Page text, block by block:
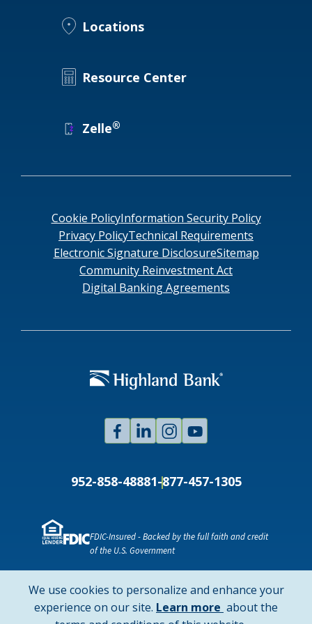
We use cookies to personalize and enhance your
experience on our site. Learn more about
about the
Routing #
Locations
Resource Center
Zelle®
Cookie PolicyInformation Security Policy
Privacy PolicyTechnical Requirements
Electronic Signature DisclosureSitemap
Community Reinvestment Act
Digital Banking Agreements
NMLS ID # 478369Routing # 091916378
SWIFT/BIC Code: HIGAUS44
FDIC-Insured - Backed by the full faith and credit
of the U.S. Government
952-858-48881-877-457-1305
FacebookLinked
In
Instagram